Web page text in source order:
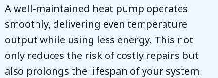
A well-maintained heat pump operates
smoothly, delivering even temperature
output while using less energy. This not
only reduces the risk of costly repairs but
also prolongs the lifespan of your system.